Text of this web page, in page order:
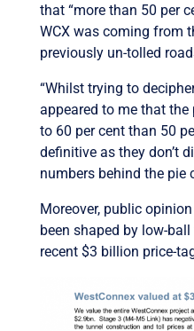
that “more than 50 per
WCX was coming from
previously un-tolled
“Whilst trying to
appeared to me that
to 60 per cent than 50
definitive as they don’t
numbers behind the pie
Moreover, public
been shaped by low-
recent $3 billion price-